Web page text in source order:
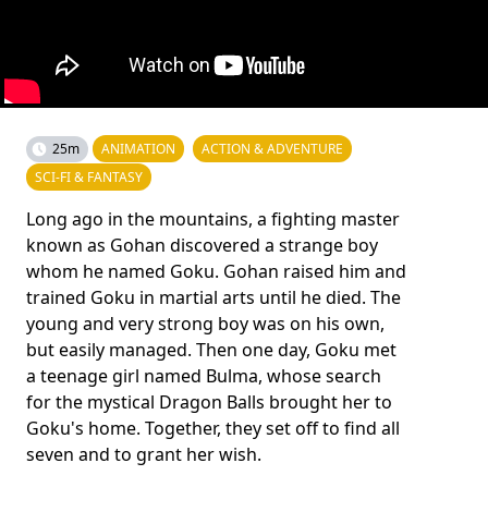
25m ANIMATION
ACTION & ADVENTURE
SCI-FI & FANTASY
Long ago in the mountains, a fighting master
known as Gohan discovered a strange boy
whom he named Goku. Gohan raised him and
trained Goku in martial arts until he died. The
young and very strong boy was on his own,
but easily managed. Then one day, Goku met
a teenage girl named Bulma, whose search
for the mystical Dragon Balls brought her to
Goku's home. Together, they set off to find all
seven and to grant her wish.